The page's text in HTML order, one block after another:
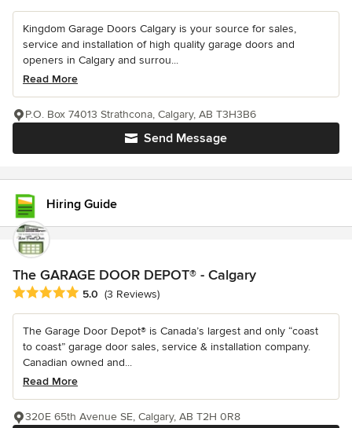
Kingdom Garage Doors Calgary is your source for sales,
service and installation of high quality garage doors and
openers in Calgary and surrou...
Read More
Send Message
P.O. Box 74013 Strathcona, Calgary, AB T3H3B6
Hiring Guide
The GARAGE DOOR DEPOT® - Calgary
Average rating: 5 out of 5 stars
5.0 (3 Reviews)
The Garage Door Depot® is Canada’s largest and only “coast
to coast” garage door sales, service & installation company.
Canadian owned and...
Read More
320E 65th Avenue SE, Calgary, AB T2H 0R8